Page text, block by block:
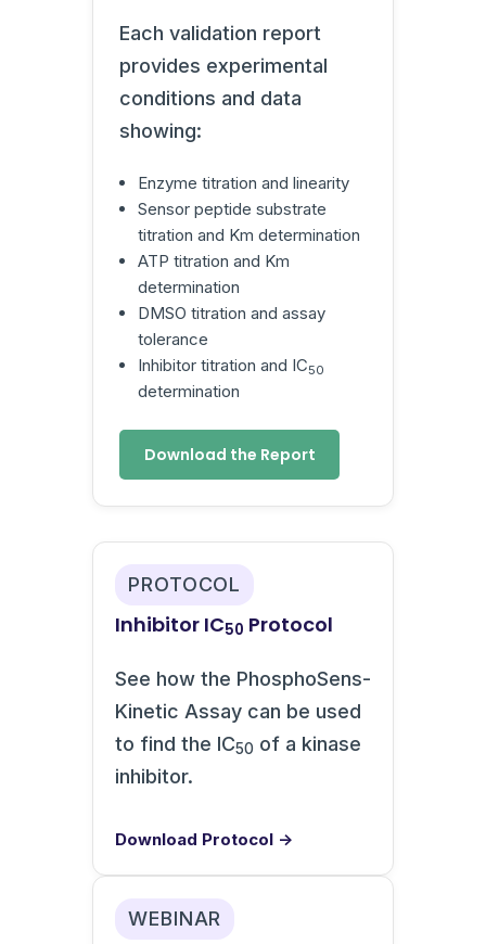
Each validation report
provides experimental
conditions and data
showing:
Enzyme titration and linearity
Sensor peptide substrate
titration and Km determination
ATP titration and Km
determination
DMSO titration and assay
tolerance
Inhibitor titration and IC50
determination
Download the Report
PROTOCOL
Inhibitor IC50 Protocol
See how the PhosphoSens-
Kinetic Assay can be used
to find the IC50 of a kinase
inhibitor.
Download Protocol →
WEBINAR